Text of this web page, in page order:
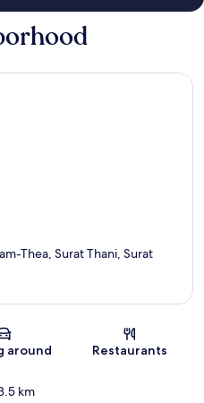
Thea, Surat Thani, Surat
around Restaurants
km